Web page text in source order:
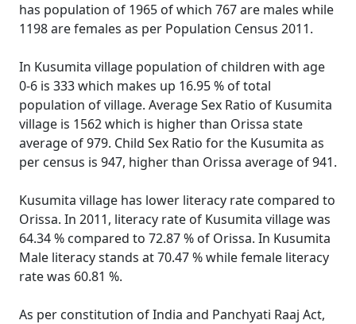
has population of 1965 of which 767 are males while
1198 are females as per Population Census 2011.
In Kusumita village population of children with age
0-6 is 333 which makes up 16.95 % of total
population of village. Average Sex Ratio of Kusumita
village is 1562 which is higher than Orissa state
average of 979. Child Sex Ratio for the Kusumita as
per census is 947, higher than Orissa average of 941.
Kusumita village has lower literacy rate compared to
Orissa. In 2011, literacy rate of Kusumita village was
64.34 % compared to 72.87 % of Orissa. In Kusumita
Male literacy stands at 70.47 % while female literacy
rate was 60.81 %.
As per constitution of India and Panchyati Raaj Act,